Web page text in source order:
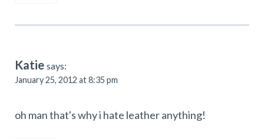
Katie says:
January 25, 2012 at 8:35 pm
oh man that's why i hate leather anything!